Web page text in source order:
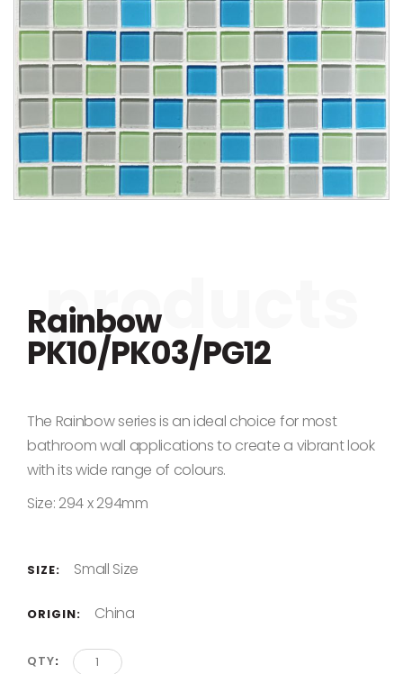
Rainbow
PK10/PK03/PG12
The Rainbow series is an ideal choice for most
bathroom wall applications to create a vibrant look
with its wide range of colours.
Size: 294 x 294mm
SIZE: Small Size
ORIGIN: China
QTY